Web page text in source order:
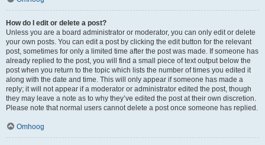
How do I edit or delete a post?
Unless you are a board administrator or moderator, you can only edit or delete
your own posts. You can edit a post by clicking the edit button for the relevant
post, sometimes for only a limited time after the post was made. If someone has
already replied to the post, you will find a small piece of text output below the
post when you return to the topic which lists the number of times you edited it
along with the date and time. This will only appear if someone has made a
reply; it will not appear if a moderator or administrator edited the post, though
they may leave a note as to why they’ve edited the post at their own discretion.
Please note that normal users cannot delete a post once someone has replied.
Omhoog